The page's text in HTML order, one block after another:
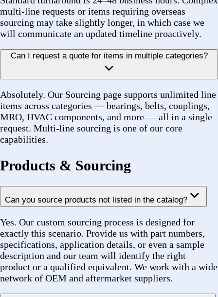
Products & Sourcing
Yes. Our custom sourcing process is designed for
exactly this scenario. Provide us with part numbers,
specifications, application details, or even a sample
product or a qualified equivalent. We work with a wide
network of OEM and aftermarket suppliers.
Do you carry OEM parts or aftermarket equivalents?
We carry both. Where OEM availability is limited or
equivalents from trusted manufacturers such as SKF,
Timken, NSK, Gates, and others — all with full spec
What brands do you distribute?
We work with leading manufacturers including SKF,
Timken, NSK, NTN, Dodge, Browning, Baldor, Gates,
Rexnord, Lovejoy, Martin, Falk, TB Woods, Link-Belt,
Morse, Bando, Renold, and Diamond, among others. If
a specific brand is required, let us know in your quote
request.
Can you source hard-to-find or obsolete parts?